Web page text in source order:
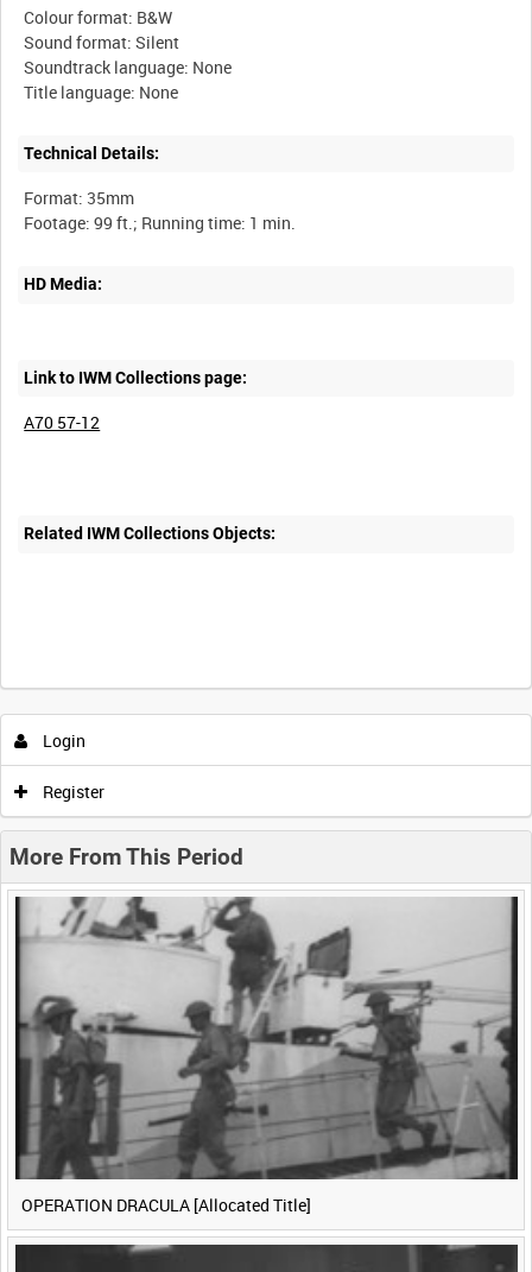
Colour format: B&W
Sound format: Silent
Soundtrack language: None
Technical Details:
Format: 35mm
HD Media:
Link to IWM Collections page:
A70 57-12
Related IWM Collections Objects:
Intervals 5sec 10sec 30sec 60sec
Previous 1 Next>
Login
Register
More From This Period
OPERATION DRACULA [Allocated Title]